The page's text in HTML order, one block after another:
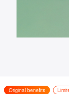
Original benefits